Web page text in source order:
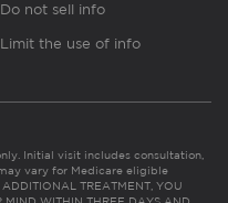
Do not sell info
Limit the use of info
Initial visit includes consultation,
vary for Medicare eligible
TREATMENT, YOU